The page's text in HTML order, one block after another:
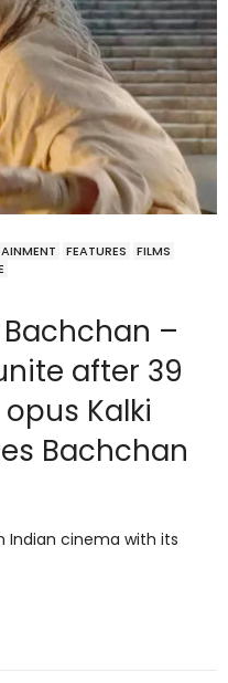
FEATURES
FILMS
–
after 39
Kalki
Bachchan
Indian cinema with its